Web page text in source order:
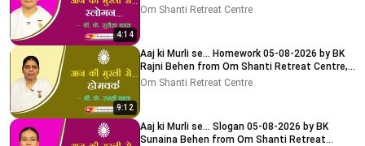
4:14
Centre, Delhi-NCR
Om Shanti Retreat Centre
9:12
Aaj ki Murli se... Homework 05-08-2026 by BK
Rajni Behen from Om Shanti Retreat Centre,
Delhi-NCR
Om Shanti Retreat Centre
Aaj ki Murli se... Slogan 05-08-2026 by BK
Sunaina Behen from Om Shanti Retreat